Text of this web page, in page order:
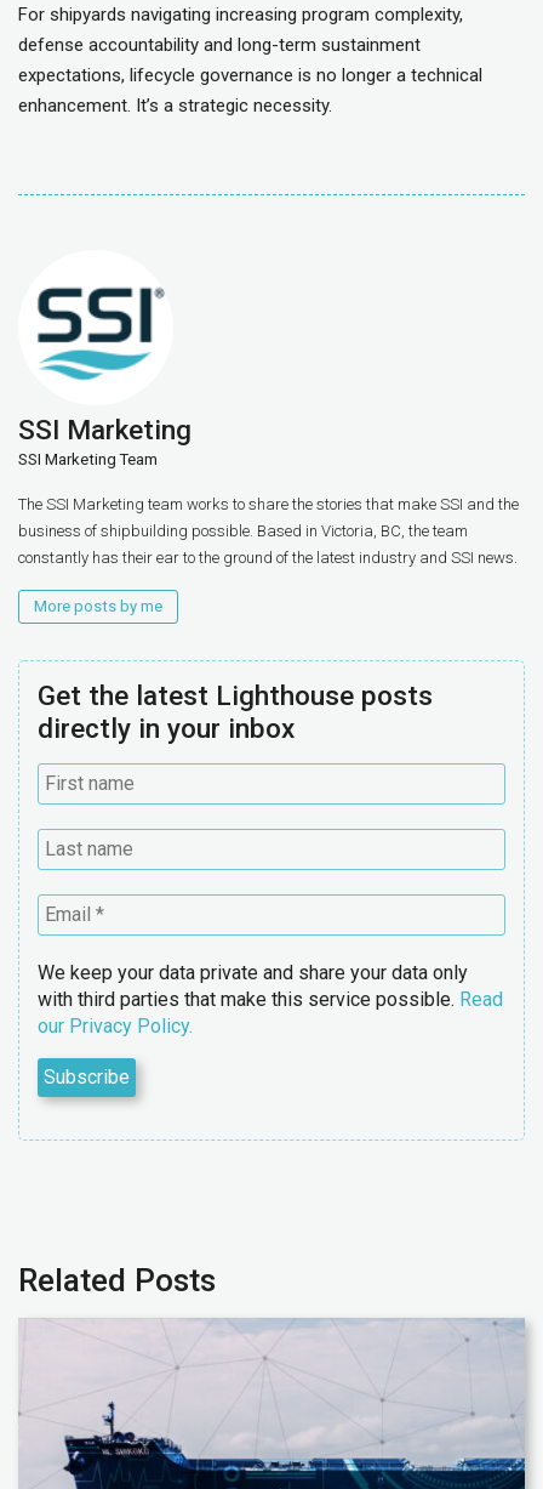
For shipyards navigating increasing program complexity,
defense accountability and long-term sustainment
expectations, lifecycle governance is no longer a technical
enhancement. It’s a strategic necessity.
SSI Marketing
SSI Marketing Team
The SSI Marketing team works to share the stories that make SSI and the
business of shipbuilding possible. Based in Victoria, BC, the team
constantly has their ear to the ground of the latest industry and SSI news.
More posts by me
Get the latest Lighthouse posts
directly in your inbox
We keep your data private and share your data only
with third parties that make this service possible. Read
our Privacy Policy.
Related Posts